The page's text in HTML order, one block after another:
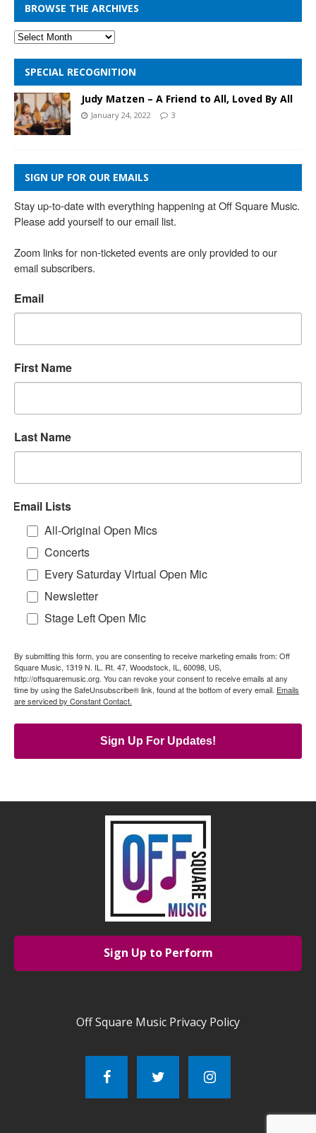
BROWSE THE ARCHIVES
SPECIAL RECOGNITION
Judy Matzen – A Friend to All, Loved By All
January 24, 2022 3
SIGN UP FOR OUR EMAILS
Stay up-to-date with everything happening at Off Square Music.
Please add yourself to our email list.
Zoom links for non-ticketed events are only provided to our
email subscribers.
Email
First Name
Last Name
Email Lists
All-Original Open Mics
Concerts
Every Saturday Virtual Open Mic
Newsletter
Stage Left Open Mic
By submitting this form, you are consenting to receive marketing emails from: Off
Square Music, 1319 N. IL. Rt. 47, Woodstock, IL, 60098, US,
http://offsquaremusic.org. You can revoke your consent to receive emails at any
time by using the SafeUnsubscribe® link, found at the bottom of every email. Emails
are serviced by Constant Contact.
Sign Up For Updates!
Sign Up to Perform
Off Square Music Privacy Policy